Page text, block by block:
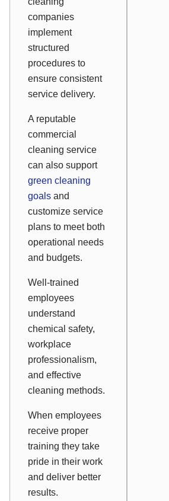
companies
implement
structured
procedures to
ensure consistent
service delivery.
A reputable
commercial
cleaning service
can also support
green cleaning
goals and
customize service
plans to meet both
operational needs
and budgets.
Well-trained
employees
understand
chemical safety,
workplace
professionalism,
and effective
cleaning methods.
When employees
receive proper
training they take
pride in their work
and deliver better
results.